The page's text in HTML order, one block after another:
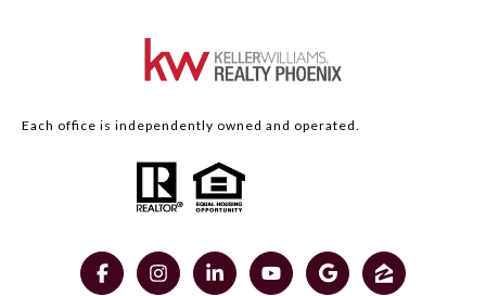
Each office is independently owned and operated.